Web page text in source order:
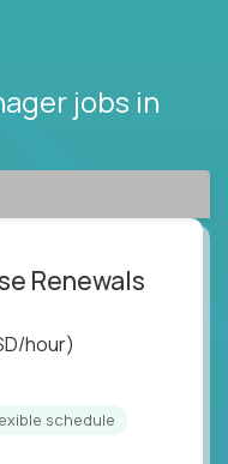
jobs in
Renewals
hour)
schedule